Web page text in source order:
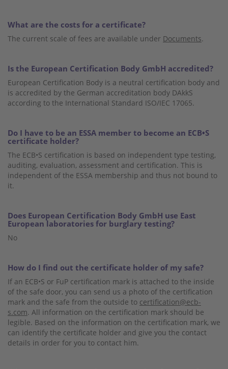
Press
Contact
What are the costs for a certificate?
The current scale of fees are available under Documents.
Is the European Certification Body GmbH accredited?
European Certification Body is a neutral certification body and
is accredited by the German accreditation body DAkkS
according to the International Standard ISO/IEC 17065.
Do I have to be an ESSA member to become an ECB•S
certificate holder?
The ECB•S certification is based on independent type testing,
auditing, evaluation, assessment and certification. This is
independent of the ESSA membership and thus not bound to
it.
Does European Certification Body GmbH use East
European laboratories for burglary testing?
No
How do I find out the certificate holder of my safe?
If an ECB•S or FuP certification mark is attached to the inside
of the safe door, you can send us a photo of the certification
mark and the safe from the outside to certification@ecb-
s.com. All information on the certification mark should be
legible. Based on the information on the certification mark, we
can identify the certificate holder and give you the contact
details in order for you to contact him.